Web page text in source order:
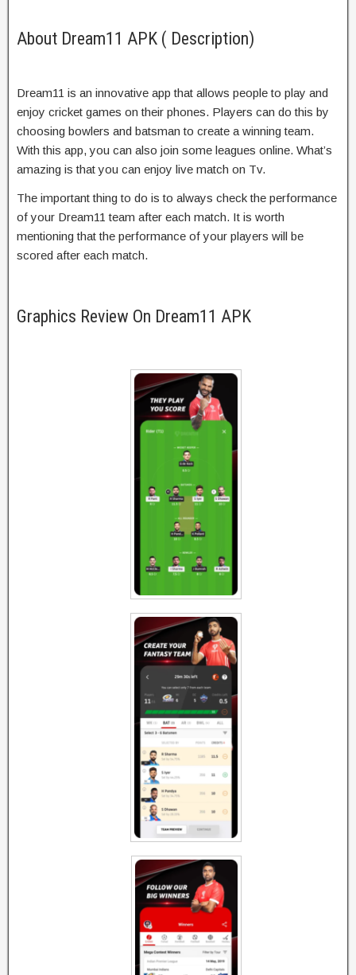
About Dream11 APK ( Description)
Dream11 is an innovative app that allows people to play and
enjoy cricket games on their phones. Players can do this by
choosing bowlers and batsman to create a winning team.
With this app, you can also join some leagues online. What’s
amazing is that you can enjoy live match on Tv.
The important thing to do is to always check the performance
of your Dream11 team after each match. It is worth
mentioning that the performance of your players will be
scored after each match.
Graphics Review On Dream11 APK